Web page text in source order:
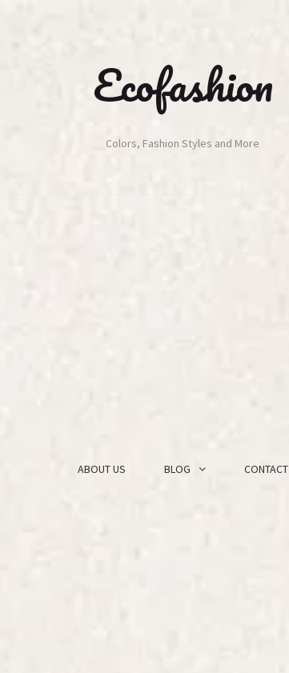
Ecofashion
Colors, Fashion Styles and More
ABOUT US BLOG CONTACT